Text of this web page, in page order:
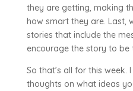
they are getting, making
how smart they are. Last,
stories that include the
encourage the story to be
So that’s all for this
thoughts on what ideas